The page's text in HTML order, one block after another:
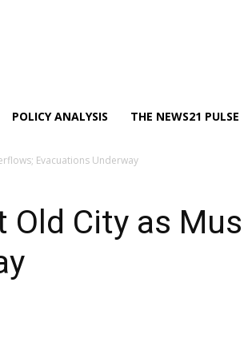
POLICY ANALYSIS THE NEWS21 PULSE
Evacuations Underway
City as